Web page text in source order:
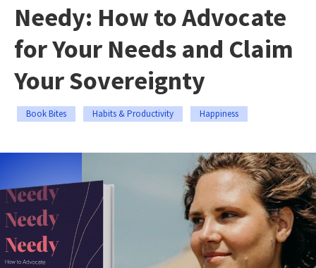
Needy: How to Advocate
for Your Needs and Claim
Your Sovereignty
Book Bites Habits & Productivity Happiness